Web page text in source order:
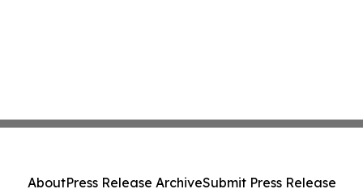
AboutPress Release ArchiveSubmit Press Release